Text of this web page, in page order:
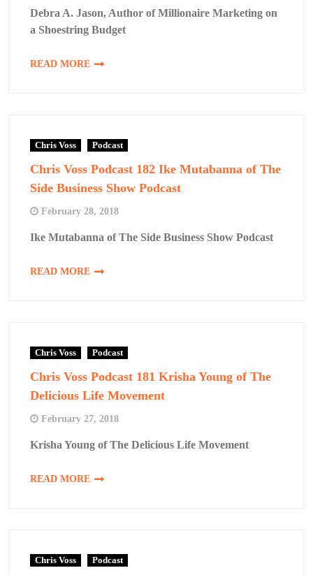
Debra A. Jason, Author of Millionaire Marketing on
a Shoestring Budget
READ MORE
Chris Voss Podcast
Chris Voss Podcast 182 Ike Mutabanna of The
Side Business Show Podcast
February 28, 2018
Ike Mutabanna of The Side Business Show Podcast
READ MORE
Chris Voss Podcast
Chris Voss Podcast 181 Krisha Young of The
Delicious Life Movement
February 27, 2018
Krisha Young of The Delicious Life Movement
READ MORE
Chris Voss Podcast